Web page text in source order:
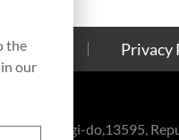
Policy Privacy
Gyeonggi-do,13595,
the
our